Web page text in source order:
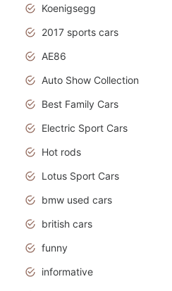
Koenigsegg
2017 sports cars
AE86
Auto Show Collection
Best Family Cars
Electric Sport Cars
Hot rods
Lotus Sport Cars
bmw used cars
british cars
funny
informative